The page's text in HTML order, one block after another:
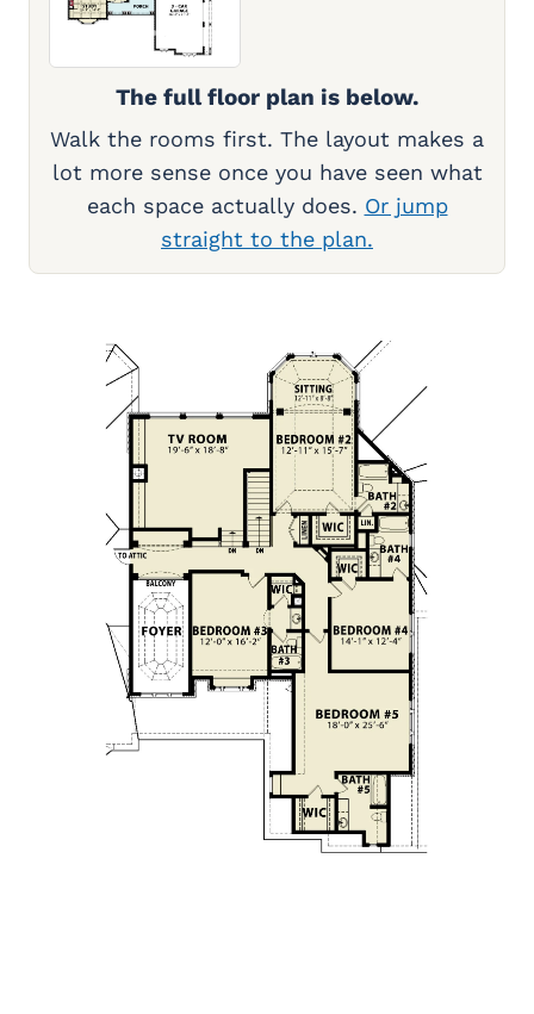
The full floor plan is below.
Walk the rooms first. The layout makes a
lot more sense once you have seen what
each space actually does. Or jump
straight to the plan.